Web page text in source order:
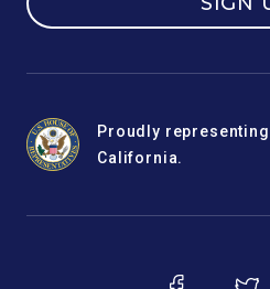
Proudly
California.